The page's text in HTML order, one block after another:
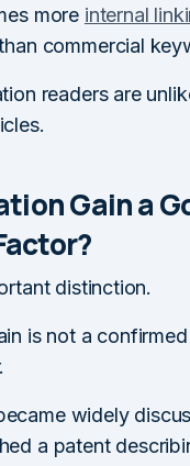
more internal
commercial
readers are
Gain a
distinction.
is not a
widely
a patent